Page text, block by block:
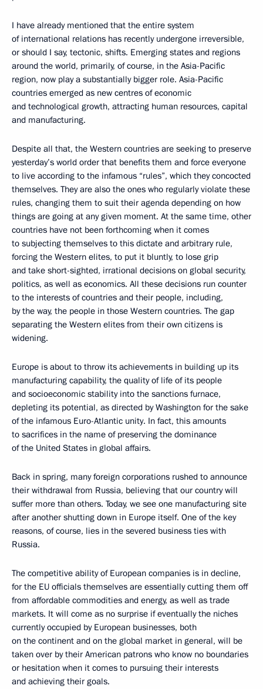
I have already mentioned that the entire system
of international relations has recently undergone irreversible,
or should I say, tectonic, shifts. Emerging states and regions
around the world, primarily, of course, in the Asia-Pacific
region, now play a substantially bigger role. Asia-Pacific
countries emerged as new centres of economic
and technological growth, attracting human resources, capital
and manufacturing.
Despite all that, the Western countries are seeking to preserve
yesterday’s world order that benefits them and force everyone
to live according to the infamous “rules”, which they concocted
themselves. They are also the ones who regularly violate these
rules, changing them to suit their agenda depending on how
things are going at any given moment. At the same time, other
countries have not been forthcoming when it comes
to subjecting themselves to this dictate and arbitrary rule,
forcing the Western elites, to put it bluntly, to lose grip
and take short-sighted, irrational decisions on global security,
politics, as well as economics. All these decisions run counter
to the interests of countries and their people, including,
by the way, the people in those Western countries. The gap
separating the Western elites from their own citizens is
widening.
Europe is about to throw its achievements in building up its
manufacturing capability, the quality of life of its people
and socioeconomic stability into the sanctions furnace,
depleting its potential, as directed by Washington for the sake
of the infamous Euro-Atlantic unity. In fact, this amounts
to sacrifices in the name of preserving the dominance
of the United States in global affairs.
Back in spring, many foreign corporations rushed to announce
their withdrawal from Russia, believing that our country will
suffer more than others. Today, we see one manufacturing site
after another shutting down in Europe itself. One of the key
reasons, of course, lies in the severed business ties with
Russia.
The competitive ability of European companies is in decline,
for the EU officials themselves are essentially cutting them off
from affordable commodities and energy, as well as trade
markets. It will come as no surprise if eventually the niches
currently occupied by European businesses, both
on the continent and on the global market in general, will be
taken over by their American patrons who know no boundaries
or hesitation when it comes to pursuing their interests
and achieving their goals.